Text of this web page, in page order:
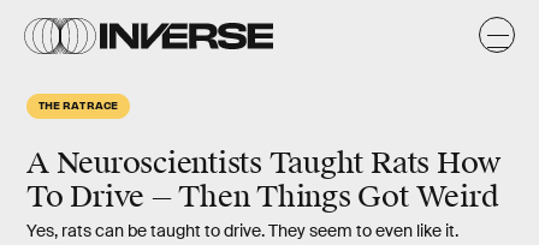
THE RAT RACE
A Neuroscientists Taught Rats How
To Drive — Then Things Got Weird
Yes, rats can be taught to drive. They seem to even like it.